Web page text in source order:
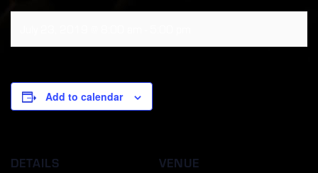
Add to calendar
DETAILS VENUE